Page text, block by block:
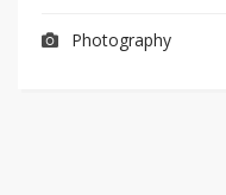
Photography